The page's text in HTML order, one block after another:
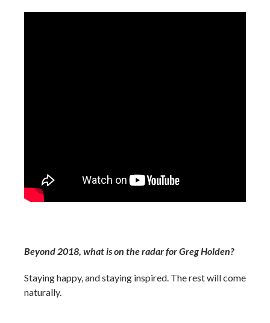
Beyond 2018, what is on the radar for Greg Holden?
Staying happy, and staying inspired. The rest will come
naturally.